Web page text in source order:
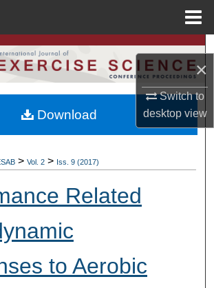
×
Switch to
desktopview
Search
Departments, Units
My Account
Commons Network™
> Vol. 2 > Iss. 9 (2017)
Related
to Aerobic
Download